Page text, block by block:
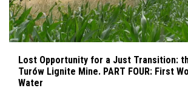
Lost Opportunity for a Just Transition:
Turów Lignite Mine. PART FOUR: First
Water